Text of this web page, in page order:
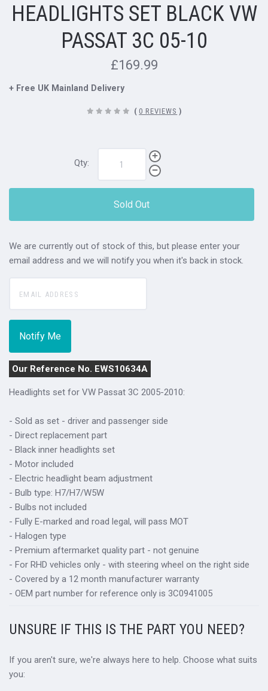
HEADLIGHTS SET BLACK VW
PASSAT 3C 05-10
£169.99
+ Free UK Mainland Delivery
( 0 REVIEWS )
Qty:
Sold Out
We are currently out of stock of this, but please enter your
email address and we will notify you when it's back in stock.
Our Reference No. EWS10634A
Headlights set for VW Passat 3C 2005-2010:
- Sold as set - driver and passenger side
- Direct replacement part
- Black inner headlights set
- Motor included
- Electric headlight beam adjustment
- Bulb type: H7/H7/W5W
- Bulbs not included
- Fully E-marked and road legal, will pass MOT
- Halogen type
- Premium aftermarket quality part - not genuine
- For RHD vehicles only - with steering wheel on the right side
- Covered by a 12 month manufacturer warranty
- OEM part number for reference only is 3C0941005
UNSURE IF THIS IS THE PART YOU NEED?
If you aren't sure, we're always here to help. Choose what suits
you: